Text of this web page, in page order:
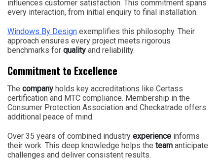
influences customer satisfaction. This commitment spans
every interaction, from initial enquiry to final installation.
Windows By Design exemplifies this philosophy. Their
approach ensures every project meets rigorous
benchmarks for quality and reliability.
Commitment to Excellence
The company holds key accreditations like Certass
certification and MTC compliance. Membership in the
Consumer Protection Association and Checkatrade offers
additional peace of mind.
Over 35 years of combined industry experience informs
their work. This deep knowledge helps the team anticipate
challenges and deliver consistent results.